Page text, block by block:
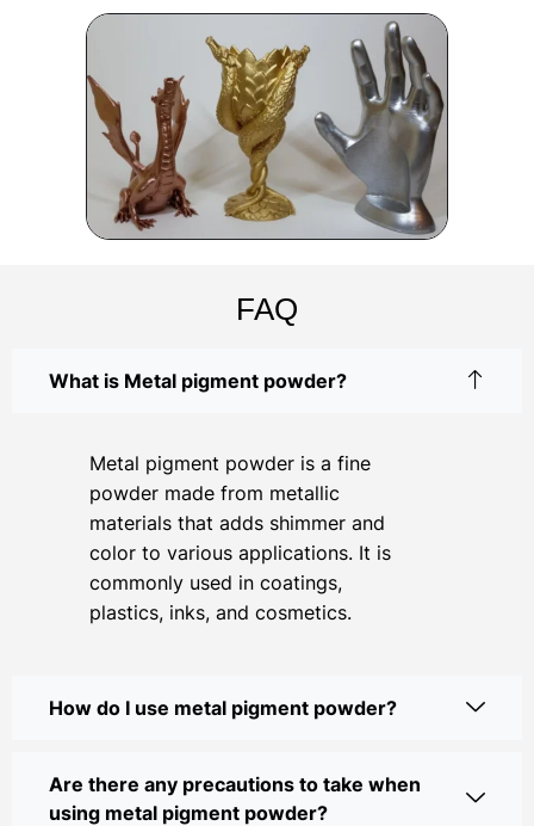
FAQ
What is Metal pigment powder?
Metal pigment powder is a fine
powder made from metallic
materials that adds shimmer and
color to various applications. It is
commonly used in coatings,
plastics, inks, and cosmetics.
How do I use metal pigment powder?
Are there any precautions to take when
using metal pigment powder?